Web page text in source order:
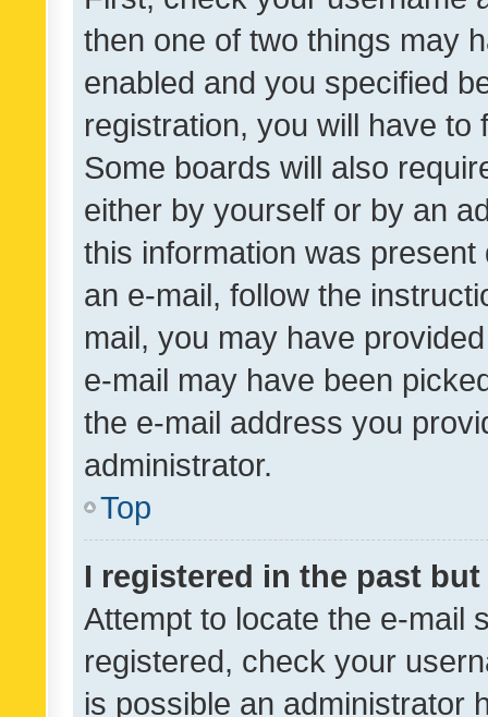
then one of two things may
enabled and you specified
registration, you will have
Some boards will also
either by yourself or by an
this information was
an e-mail, follow the
mail, you may have
e-mail may have been
the e-mail address you
administrator.
Top
I registered in the past
Attempt to locate the e-mail
registered, check your
is possible an administrator